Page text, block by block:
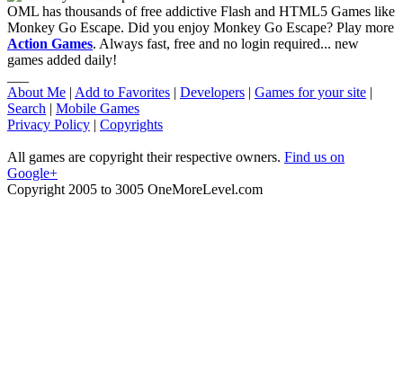
OML has thousands of free addictive Flash and HTML5 Games like
Monkey Go Escape. Did you enjoy Monkey Go Escape? Play more
Action Games. Always fast, free and no login required... new
games added daily!
About Me | Add to Favorites | Developers | Games for your site |
Search | Mobile Games
Privacy Policy | Copyrights
All games are copyright their respective owners. Find us on
Google+
Copyright 2005 to 3005 OneMoreLevel.com